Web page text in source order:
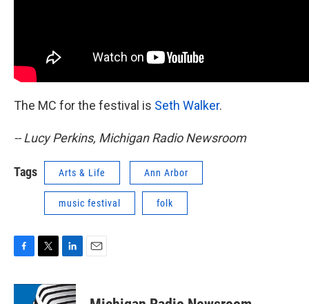
The MC for the festival is Seth Walker.
-- Lucy Perkins, Michigan Radio Newsroom
Tags Arts & Life Ann Arbor
music festival folk
c
i
t
n
k